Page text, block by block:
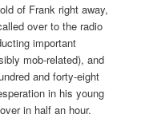
of Frank right away,
over to the radio
important
mob-related), and
and forty-eight
in his young
in half an hour.